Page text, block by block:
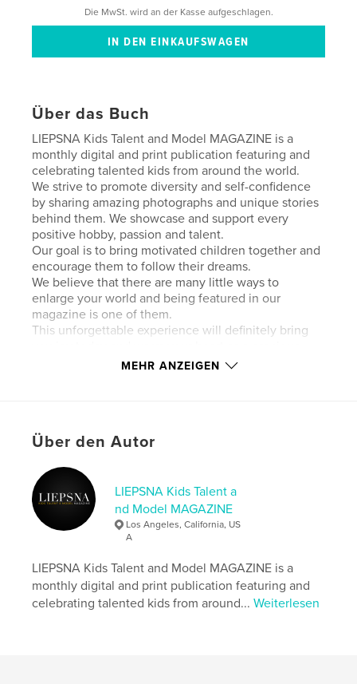
Die MwSt. wird an der Kasse aufgeschlagen.
Über das Buch
LIEPSNA Kids Talent and Model MAGAZINE is a
monthly digital and print publication featuring and
celebrating talented kids from around the world.
We strive to promote diversity and self-confidence
by sharing amazing photographs and unique stories
behind them. We showcase and support every
positive hobby, passion and talent.
Our goal is to bring motivated children together and
encourage them to follow their dreams.
We believe that there are many little ways to
enlarge your world and being featured in our
magazine is one of them.
This unforgettable experience will definitely bring
memory years later.
Eigenschaften und Details
Hauptkategorie: Modellieren
Weitere Kategorien Mode, Kinder- und
Jugendbücher
Seitenanzahl: 100
Veröffentlichungsdatum:Sept. 14, 2024
MEHR ANZEIGEN
Über den Autor
LIEPSNA Kids Talent a
nd Model MAGAZINE
Los Angeles, California, US
A
LIEPSNA Kids Talent and Model MAGAZINE is a
monthly digital and print publication featuring and
celebrating talented kids from around...Weiterlesen